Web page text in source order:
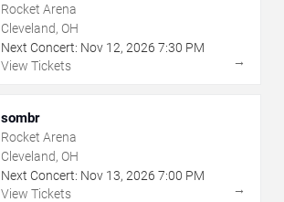
Rocket Arena
Cleveland, OH
Next Concert: Nov 12, 2026 7:30 PM
View Tickets
→
sombr
Rocket Arena
Cleveland, OH
Next Concert: Nov 13, 2026 7:00 PM
View Tickets
→